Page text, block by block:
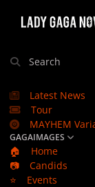
Search
Latest News
Tour
MAYHEM
GAGAIMAGES
🏠
Home
📷
Candids
⭐
Events